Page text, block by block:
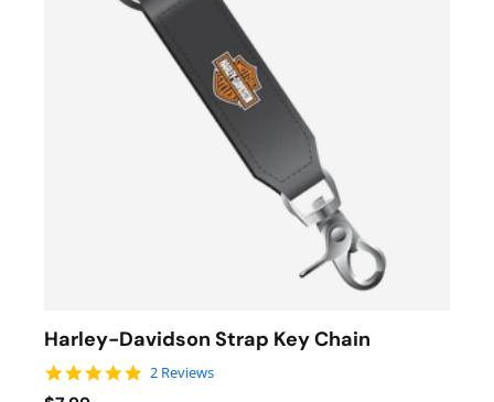
Harley-Davidson Strap Key Chain
5.0 star rating
2 Reviews